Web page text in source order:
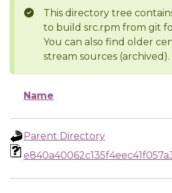
This directory tree
to build src.rpm from git
You can also find older
stream sources (archived).
Name
Parent Directory